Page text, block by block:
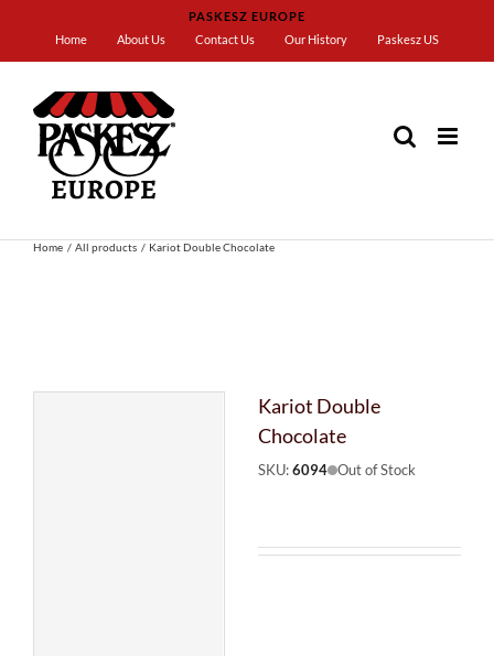
content
PASKESZ EUROPE
Home
About Us Contact Us Our History Paskesz US
Home All products Kariot Double Chocolate
Kariot Double
Chocolate
SKU:6094 Out of Stock